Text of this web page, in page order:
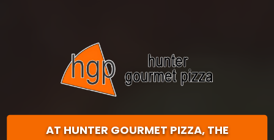
AT HUNTER GOURMET PIZZA,THE